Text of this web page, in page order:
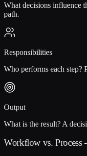
What decisions influence
path.
Responsibilities
Who performs each step?
Output
What is the result? A
Workflow vs. Process